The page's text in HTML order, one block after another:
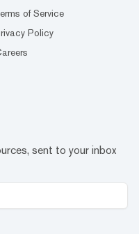
of Service
Policy
sent to your inbox